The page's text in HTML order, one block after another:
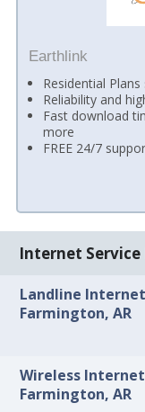
Earthlink
Residential
Reliability and
Fast download
more
FREE 24/7
Internet Service
Landline Internet
Farmington, AR
Wireless Internet
Farmington, AR